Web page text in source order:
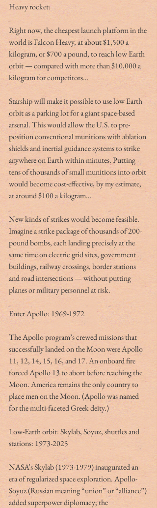
Heavy rocket:
Right now, the cheapest launch platform in the
world is Falcon Heavy, at about $1,500 a
kilogram, or $700 a pound, to reach low Earth
orbit — compared with more than $10,000 a
kilogram for competitors…
Starship will make it possible to use low Earth
orbit as a parking lot for a giant space-based
arsenal. This would allow the U.S. to pre-
position conventional munitions with ablation
shields and inertial guidance systems to strike
anywhere on Earth within minutes. Putting
tens of thousands of small munitions into orbit
would become cost-effective, by my estimate,
at around $100 a kilogram…
New kinds of strikes would become feasible.
Imagine a strike package of thousands of 200-
pound bombs, each landing precisely at the
same time on electric grid sites, government
buildings, railway crossings, border stations
and road intersections — without putting
planes or military personnel at risk.
Enter Apollo: 1969-1972
The Apollo program’s crewed missions that
successfully landed on the Moon were Apollo
11, 12, 14, 15, 16, and 17. An onboard fire
forced Apollo 13 to abort before reaching the
Moon. America remains the only country to
place men on the Moon. (Apollo was named
for the multi-faceted Greek deity.)
Low-Earth orbit: Skylab, Soyuz, shuttles and
stations: 1973-2025
NASA’s Skylab (1973-1979) inaugurated an
era of regularized space exploration. Apollo-
Soyuz (Russian meaning “union” or “alliance”)
added superpower diplomacy; the